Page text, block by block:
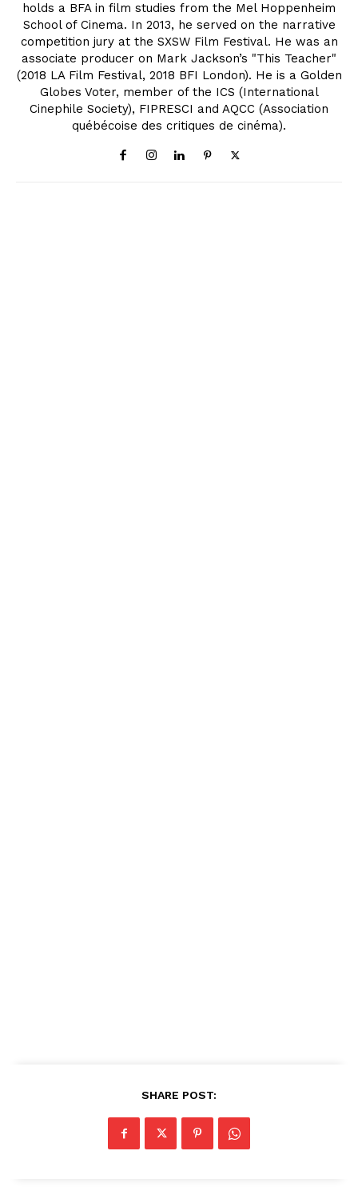
holds a BFA in film studies from the Mel Hoppenheim
School of Cinema. In 2013, he served on the narrative
competition jury at the SXSW Film Festival. He was an
associate producer on Mark Jackson’s "This Teacher"
(2018 LA Film Festival, 2018 BFI London). He is a Golden
Globes Voter, member of the ICS (International
Cinephile Society), FIPRESCI and AQCC (Association
québécoise des critiques de cinéma).
SHARE POST: